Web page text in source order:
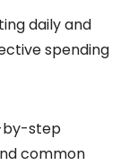
daily and
spending
by-step
common